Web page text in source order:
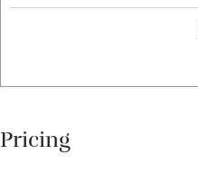
Relaxation areas
Pricing